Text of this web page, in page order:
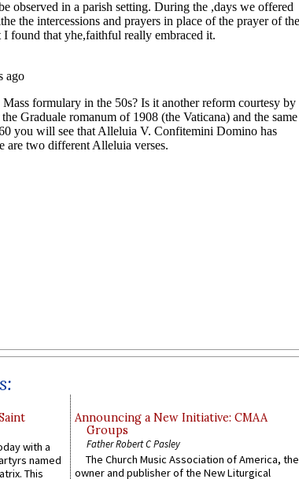
with a
named
This
Announcing a New Initiative: CMAA
Groups
Father Robert C Pasley
The Church Music Association of America, the
owner and publisher of the New Liturgical